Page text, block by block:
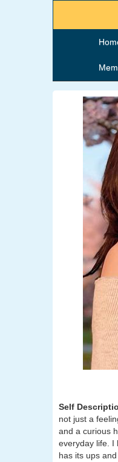
Self
not just a
and a curious
everyday life. I
has its ups